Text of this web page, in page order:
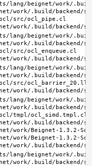
lang/beignet/work/
work/.build/backend/
src/ocl_pipe.cl
lang/beignet/work/
work/.build/backend/
src/ocl_enqueue.cl
lang/beignet/work/
work/.build/backend/
src/ocl_barrier_20.ll
lang/beignet/work/
work/.build/
tmpl/ocl_simd.tmpl.cl
work/.build/
work/Beignet-1.3.2-
work/Beignet-1.3.2-
lang/beignet/work/
work/.build/backend/